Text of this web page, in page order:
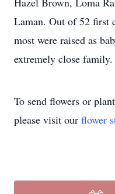
Laman. Out of 52 first
most were raised as
extremely close family.
To send flowers or
please visit our flower